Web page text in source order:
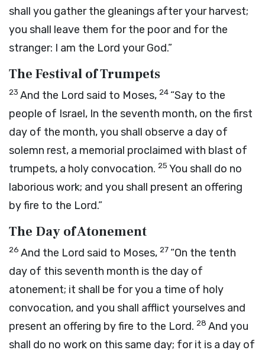
shall you gather the gleanings after your harvest;
you shall leave them for the poor and for the
stranger: I am the Lord your God.”
The Festival of Trumpets
23 And the Lord said to Moses, 24 “Say to the
people of Israel, In the seventh month, on the first
day of the month, you shall observe a day of
solemn rest, a memorial proclaimed with blast of
trumpets, a holy convocation. 25 You shall do no
laborious work; and you shall present an offering
by fire to the Lord.”
The Day of Atonement
26 And the Lord said to Moses, 27 “On the tenth
day of this seventh month is the day of
atonement; it shall be for you a time of holy
convocation, and you shall afflict yourselves and
present an offering by fire to the Lord. 28 And you
shall do no work on this same day; for it is a day of